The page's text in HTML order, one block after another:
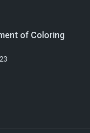
of Coloring